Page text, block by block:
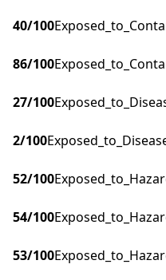
40/100
86/100
27/100
2/100
52/100
54/100
53/100